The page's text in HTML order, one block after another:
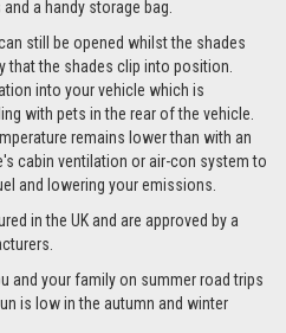
a handy storage bag.
still be opened whilst the shades
that the shades clip into position.
into your vehicle which is
with pets in the rear of the vehicle.
remains lower than with an
cabin ventilation or air-con system to
and lowering your emissions.
in the UK and are approved by a
and your family on summer road trips
is low in the autumn and winter